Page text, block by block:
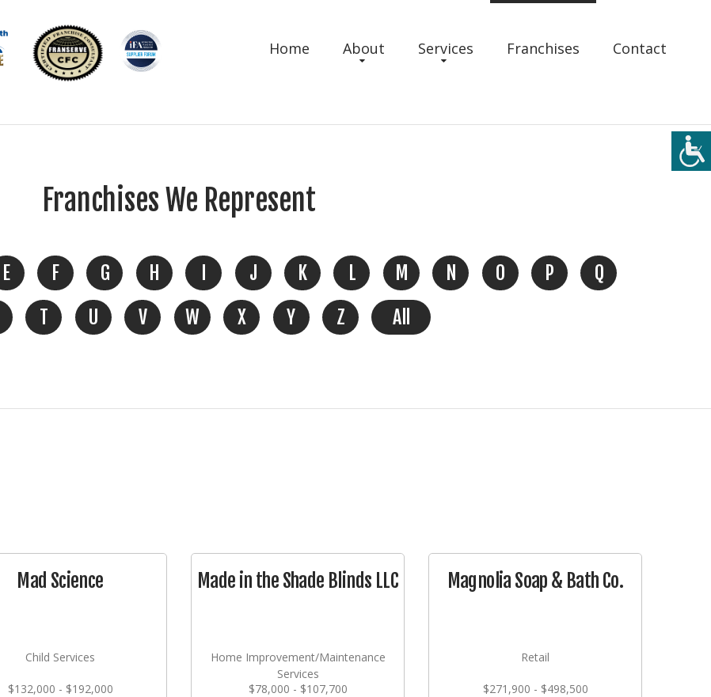
Home About Services Franchises Contact
Franchises We Represent
E F G H J K L M N O P
Q
T U V W X Y Z All
Mad Science
Child Services
$132,000 - $192,000
Made in the Shade Blinds LLC
Home Improvement/Maintenance
Services
$78,000 - $107,700
Magnolia Soap & Bath Co.
Retail
$271,900 - $498,500